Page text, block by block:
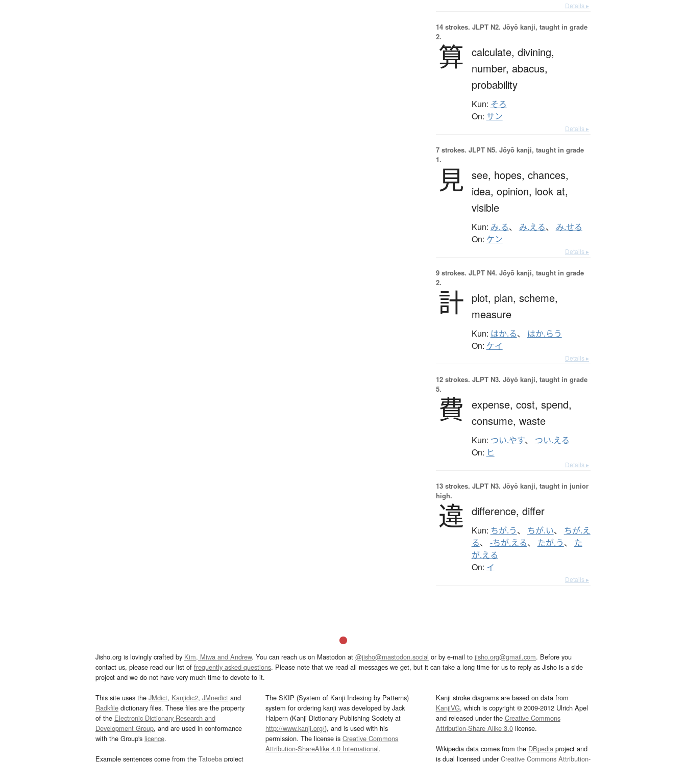
Details ▸
14 strokes. JLPT N2. Jōyō kanji, taught in grade
2.
算 calculate, divining,
number, abacus,
probability
Kun: そろ
On: サン
Details ▸
7 strokes. JLPT N5. Jōyō kanji, taught in grade
1.
見 see, hopes, chances,
idea, opinion, look at,
visible
Kun: み.る、 み.える、 み.せる
On: ケン
Details ▸
9 strokes. JLPT N4. Jōyō kanji, taught in grade
2.
計 plot, plan, scheme,
measure
Kun: はか.る、 はか.らう
On: ケイ
Details ▸
12 strokes. JLPT N3. Jōyō kanji, taught in grade
5.
費 expense, cost, spend,
consume, waste
Kun: つい.やす、 つい.える
On: ヒ
Details ▸
13 strokes. JLPT N3. Jōyō kanji, taught in junior
high.
違 difference, differ
Kun: ちが.う、 ちが.い、 ちが.え
る、 -ちが.える、 たが.う、 た
が.える
On: イ
Details ▸
Jisho.org is lovingly crafted by Kim, Miwa and Andrew. You can reach us on Mastodon at @jisho@mastodon.social or by e-mail to jisho.org@gmail.com. Before you
contact us, please read our list of frequently asked questions. Please note that we read all messages we get, but it can take a long time for us to reply as Jisho is a side
project and we do not have very much time to devote to it.
This site uses the JMdict, Kanjidic2, JMnedict and
Radkfile dictionary files. These files are the property
of the Electronic Dictionary Research and
Development Group, and are used in conformance
with the Group's licence.
Example sentences come from the Tatoeba project
The SKIP (System of Kanji Indexing by Patterns)
system for ordering kanji was developed by Jack
Halpern (Kanji Dictionary Publishing Society at
http://www.kanji.org/), and is used with his
permission. The license isCreative Commons
Attribution-ShareAlike 4.0 International.
Kanji stroke diagrams are based on data from
KanjiVG, which is copyright © 2009-2012 Ulrich Apel
and released under the Creative Commons
Attribution-Share Alike 3.0license.
Wikipedia data comes from the DBpediaproject and
is dual licensed underCreative Commons Attribution-